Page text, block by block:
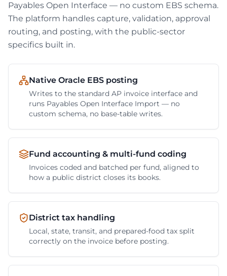
Payables Open Interface — no custom EBS schema.
The platform handles capture, validation, approval
routing, and posting, with the public-sector
specifics built in.
Native Oracle EBS posting
Writes to the standard AP invoice interface and
runs Payables Open Interface Import — no
custom schema, no base-table writes.
Fund accounting & multi-fund coding
Invoices coded and batched per fund, aligned to
how a public district closes its books.
District tax handling
Local, state, transit, and prepared-food tax split
correctly on the invoice before posting.